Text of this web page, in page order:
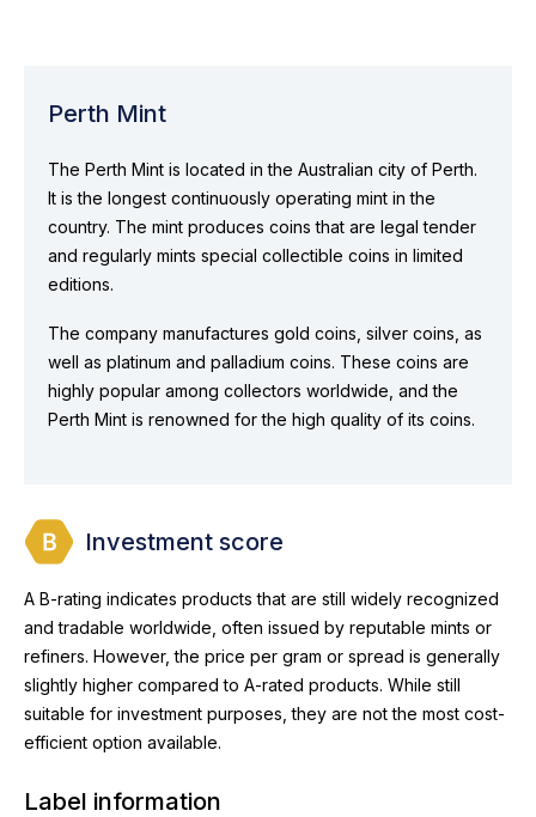
Perth Mint
The Perth Mint is located in the Australian city of Perth.
It is the longest continuously operating mint in the
country. The mint produces coins that are legal tender
and regularly mints special collectible coins in limited
editions.
The company manufactures gold coins, silver coins, as
well as platinum and palladium coins. These coins are
highly popular among collectors worldwide, and the
Perth Mint is renowned for the high quality of its coins.
Investment score
A B-rating indicates products that are still widely recognized
and tradable worldwide, often issued by reputable mints or
refiners. However, the price per gram or spread is generally
slightly higher compared to A-rated products. While still
suitable for investment purposes, they are not the most cost-
efficient option available.
Label information